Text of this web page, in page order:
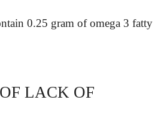
0.25 gram of omega 3 fatty
LACK OF